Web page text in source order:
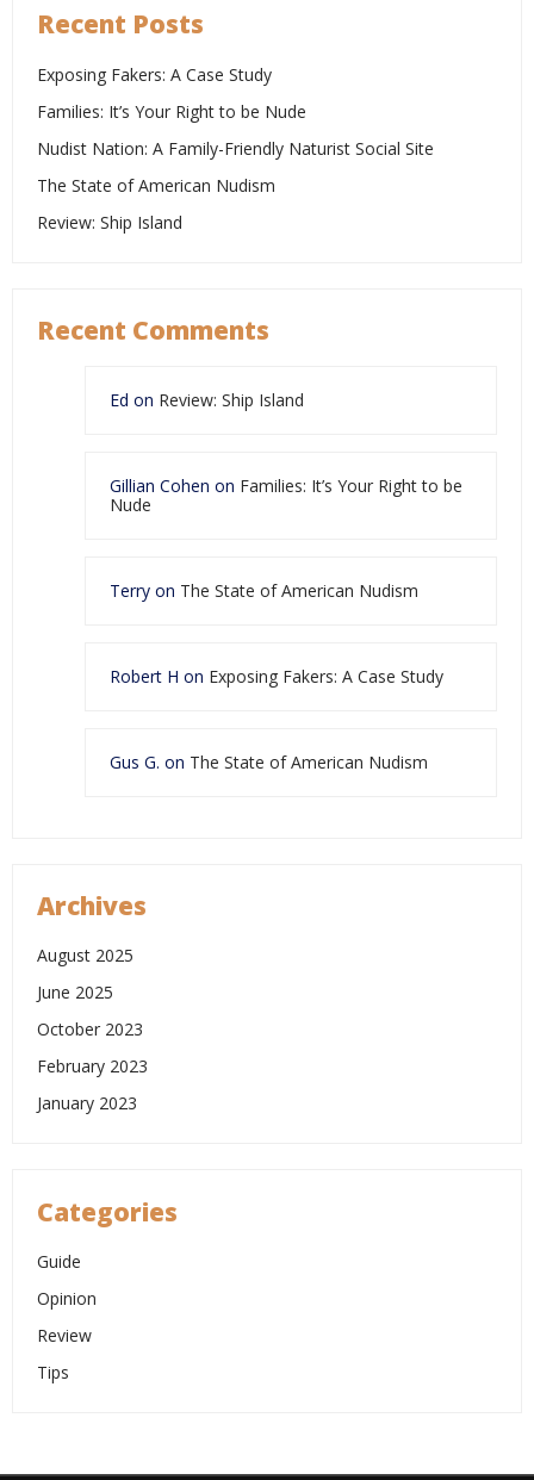
Recent Posts
Exposing Fakers: A Case Study
Families: It’s Your Right to be Nude
Nudist Nation: A Family-Friendly Naturist Social Site
The State of American Nudism
Review: Ship Island
Recent Comments
Ed on Review: Ship Island
Gillian Cohen on Families: It’s Your Right to be
Nude
Terry on The State of American Nudism
Robert H on Exposing Fakers: A Case Study
Gus G. on The State of American Nudism
Archives
August 2025
June 2025
October 2023
February 2023
January 2023
Categories
Guide
Opinion
Review
Tips